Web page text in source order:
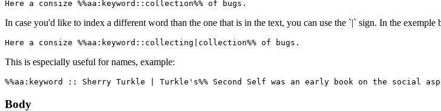
Here a consize %%aa:keyword::collection%% of bugs.
In case you'd like to index a different word than the one that is in the text, you can use the `|` sign. In the
Here a consize %%aa:keyword::collecting|collection%% of bugs.
This is especially useful for names, example:
%%aa:keyword :: Sherry Turkle | Turkle's%% Second Self was an early book on the social
Body